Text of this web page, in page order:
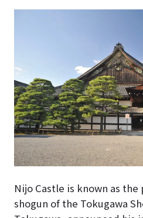
Nijo Castle is known as
shogun of the Tokugawa